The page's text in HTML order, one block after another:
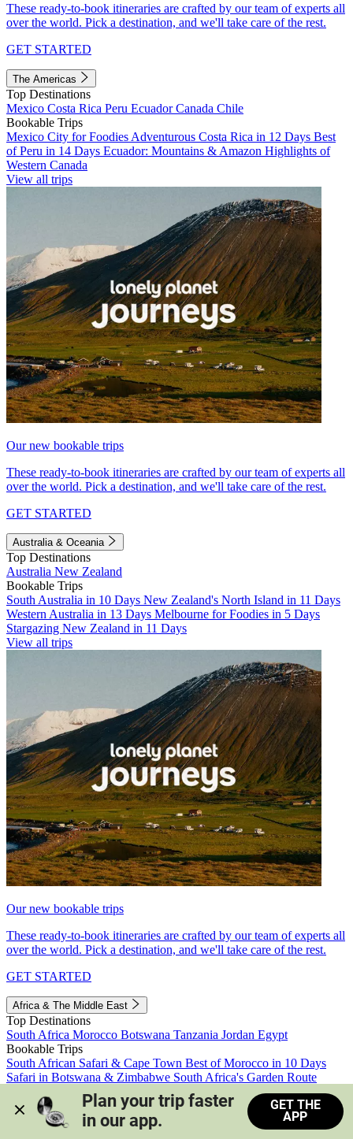
These ready-to-book itineraries are crafted by our team of experts all
over the world. Pick a destination, and we'll take care of the rest.
GET STARTED
The Americas
Top Destinations
Mexico Costa Rica Peru EcuadorCanada Chile
Bookable Trips
Mexico City for Foodies Adventurous Costa Rica in 12 Days Best
of Peru in 14 Days Ecuador: Mountains & Amazon Highlights of
Western Canada
View all trips
Our new bookable trips
These ready-to-book itineraries are crafted by our team of experts all
over the world. Pick a destination, and we'll take care of the rest.
GET STARTED
Australia & Oceania
Top Destinations
Australia New Zealand
Bookable Trips
South Australia in 10 Days New Zealand's North Island in 11 Days
Western Australia in 13 Days Melbourne for Foodies in 5 Days
Stargazing New Zealand in 11 Days
View all trips
Our new bookable trips
These ready-to-book itineraries are crafted by our team of experts all
over the world. Pick a destination, and we'll take care of the rest.
GET STARTED
Africa & The Middle East
Top Destinations
South Africa Morocco Botswana Tanzania Jordan Egypt
Bookable Trips
South African Safari & Cape Town Best of Morocco in 10 Days
Safari in Botswana & Zimbabwe South Africa's Garden Route
Morocco's Medinas & Sahara
Train Safari South Africa
View all trips
Plan your trip faster
in our app.
GET THE
APP